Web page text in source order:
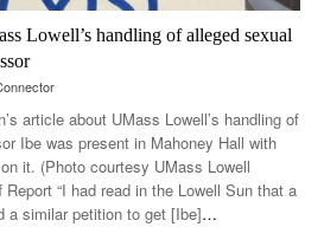
Lowell’s handling of alleged sexual
article about UMass Lowell’s handling of
Ibe was present in Mahoney Hall with
it. (Photo courtesy UMass Lowell
“I had read in the Lowell Sun that a
a similar petition to get [Ibe]…